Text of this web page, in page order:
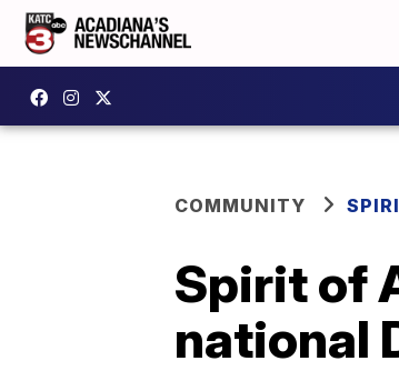
COMMUNITY
Spirit of
national